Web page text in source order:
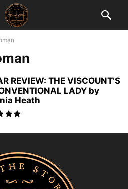
REVIEW: THE VISCOUNT’S
LADY by
Heath